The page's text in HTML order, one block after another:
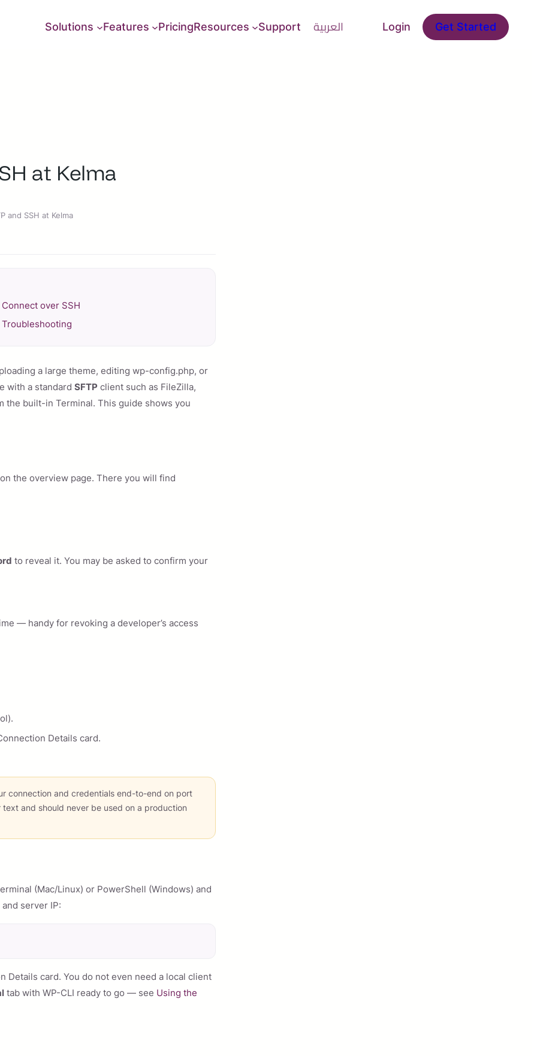
Solutions Features PricingResources Support العربية Login Get Started
at Kelma
and SSH at Kelma
Connect over SSH
Troubleshooting
a large theme, editing wp-config.php, or
with a standard SFTP client such as FileZilla,
the built-in Terminal. This guide shows you
the overview page. There you will find
to reveal it. You may be asked to confirm your
— handy for revoking a developer’s access
Details card.
connection and credentials end-to-end on port
and should never be used on a production
(Mac/Linux) or PowerShell (Windows) and
server IP:
card. You do not even need a local client
tab with WP-CLI ready to go — see Using the